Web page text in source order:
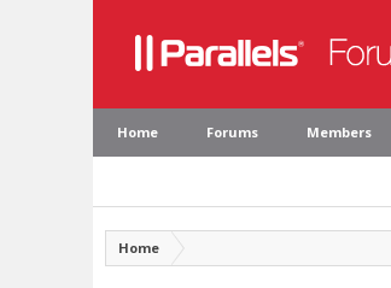
Home Forums Members
Home